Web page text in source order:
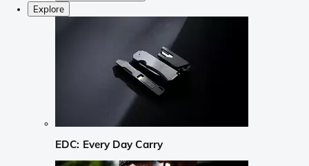
Explore
EDC: Every Day Carry